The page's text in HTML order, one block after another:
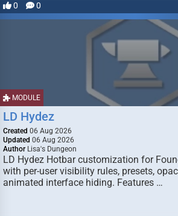
0 0
MODULE
LD Hydez
Created 06 Aug 2026
Updated 06 Aug 2026
Author Lisa's Dungeon
LD Hydez Hotbar customization for
with per-user visibility rules, presets,
animated interface hiding. Features …